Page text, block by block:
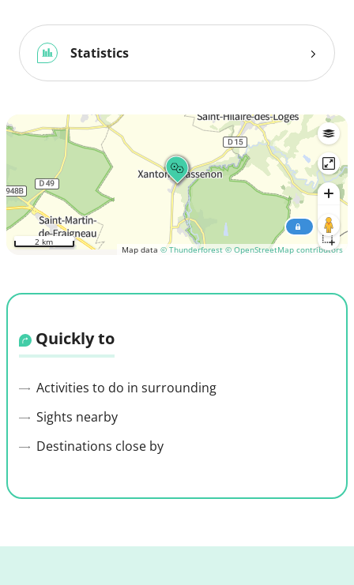
Statistics
Map data © Thunderforest © OpenStreetMap contributors
2 km
Quickly to
Activities to do in surrounding
Sights nearby
Destinations close by